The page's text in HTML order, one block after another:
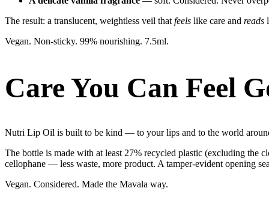
The result: a translucent, weightless veil that feels like care and reads
Vegan. Non-sticky. 99% nourishing. 7.5ml.
Care You Can Feel
Nutri Lip Oil is built to be kind — to your lips and to the world
The bottle is made with at least 27% recycled plastic (excluding
cellophane — less waste, more product. A tamper-evident opening
Vegan. Considered. Made the Mavala way.